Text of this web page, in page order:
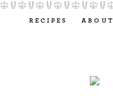
RECIPES ABOUT